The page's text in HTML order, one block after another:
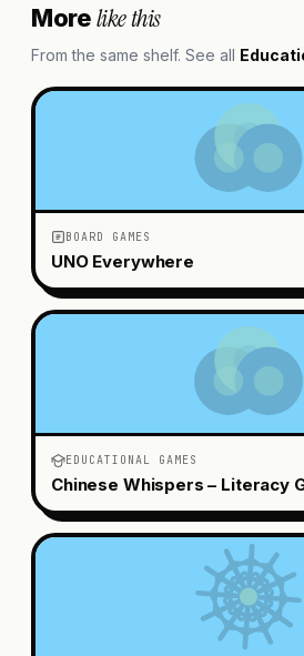
Morelike this
From the same shelf. See all
BOARD GAMES
UNO Everywhere
EDUCATIONAL GAMES
Chinese Whispers – Literacy